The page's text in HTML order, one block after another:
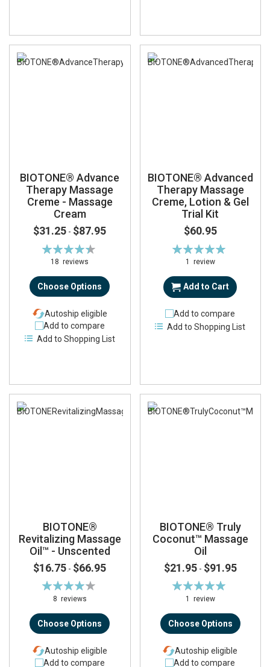
BIOTONE® Advance
Therapy Massage
Creme - Massage
Cream
$31.25 - $87.95
Rating:
89%
18reviews
Choose Options
Autoship eligible
Add to compare
Add to Shopping List
BIOTONE® Advanced
Therapy Massage
Creme, Lotion & Gel
Trial Kit
$60.95
Rating:
100%
1 review
Add to Cart
Add to compare
Add to Shopping List
BIOTONE®
Revitalizing Massage
Oil™ - Unscented
$16.75 - $66.95
Rating:
84%
8 reviews
Choose Options
Autoship eligible
Add to compare
BIOTONE® Truly
Coconut™ Massage
Oil
$21.95 - $91.95
Rating:
100%
1 review
Choose Options
Autoship eligible
Add to compare